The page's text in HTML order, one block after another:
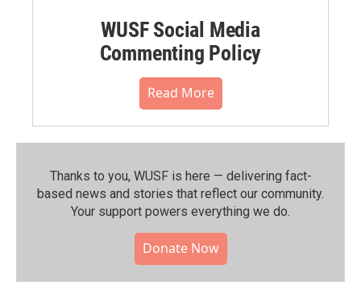
WUSF Social Media
Commenting Policy
Read More
Thanks to you, WUSF is here — delivering fact-
based news and stories that reflect our community.⁠
Your support powers everything we do.
Donate Now